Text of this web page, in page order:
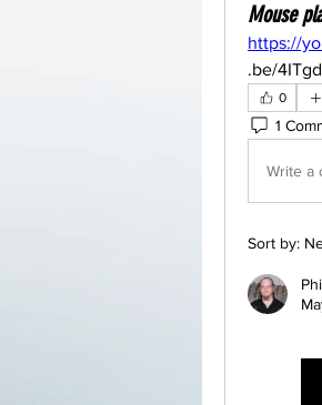
Mouse
https://
.be/
0
1
Write a
Sort by: